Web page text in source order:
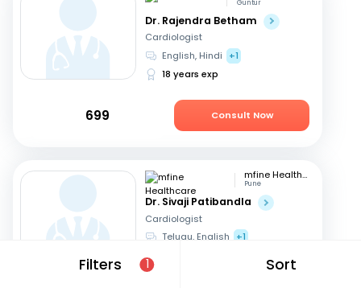
Filters 1 Sort
Guntur
Dr. Rajendra Betham
Cardiologist
English, Hindi
+1
18 years exp
699 Consult Now
mfine Healthcare
Pune
Dr. Sivaji Patibandla
Cardiologist
Telugu, English +1